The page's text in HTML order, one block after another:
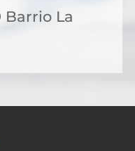
Barrio La